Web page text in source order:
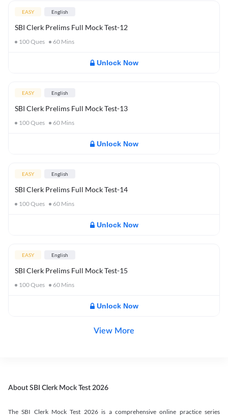
EASY English
SBI Clerk Prelims Full Mock Test-12
100Ques 60 Mins
Unlock Now
EASY English
SBI Clerk Prelims Full Mock Test-13
100Ques 60 Mins
Unlock Now
EASY English
SBI Clerk Prelims Full Mock Test-14
100Ques 60 Mins
Unlock Now
EASY English
SBI Clerk Prelims Full Mock Test-15
100Ques 60 Mins
Unlock Now
View More
About SBI Clerk Mock Test 2026
The SBI Clerk Mock Test 2026 is a comprehensive online practice series